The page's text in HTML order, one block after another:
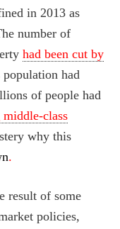
in 2013 as
number of
had been cut by
population had
of people had
class
why this
.
result of some
policies,